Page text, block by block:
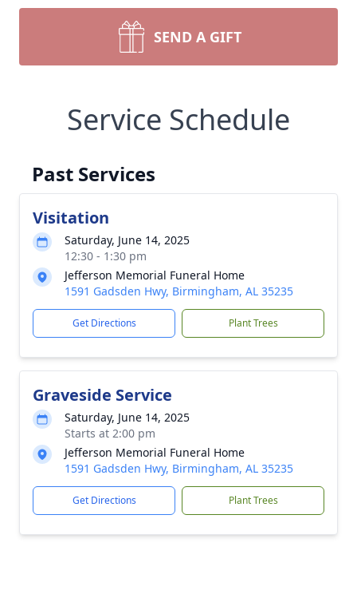
SEND A GIFT
Service Schedule
Past Services
Visitation
Saturday, June 14, 2025
12:30 - 1:30 pm
Jefferson Memorial Funeral Home
1591 Gadsden Hwy, Birmingham, AL 35235
Get Directions Plant Trees
Graveside Service
Saturday, June 14, 2025
Starts at 2:00 pm
Jefferson Memorial Funeral Home
1591 Gadsden Hwy, Birmingham, AL 35235
Get Directions Plant Trees